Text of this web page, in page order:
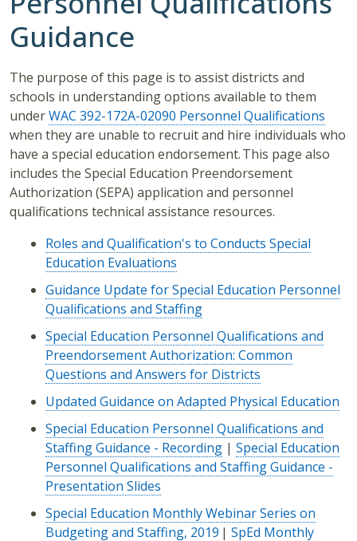
Guidance
The purpose of this page is to assist districts and
schools in understanding options available to them
underWAC 392-172A-02090 Personnel Qualifications
when they are unable to recruit and hire individuals who
have a special education endorsement. This page also
includes the Special Education Preendorsement
Authorization (SEPA) application and personnel
qualifications technical assistance resources.
Roles and Qualification's to Conducts Special
Education Evaluations
Guidance Update for Special Education Personnel
Qualifications and Staffing
Special Education Personnel Qualifications and
Preendorsement Authorization: Common
Questions and Answers for Districts
Updated Guidance on Adapted Physical Education
Special Education Personnel Qualifications and
Staffing Guidance - Recording | Special Education
Personnel Qualifications and Staffing Guidance -
Presentation Slides
Special Education Monthly Webinar Series on
Budgeting and Staffing, 2019 | SpEd Monthly